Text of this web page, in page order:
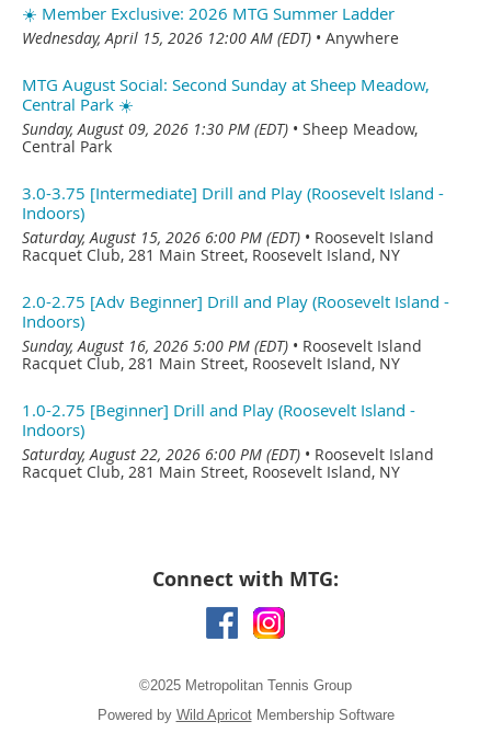
☀️ Member Exclusive: 2026 MTG Summer Ladder
Wednesday, April 15, 2026 12:00 AM (EDT) • Anywhere
MTG August Social: Second Sunday at Sheep Meadow,
Central Park ☀️
Sunday, August 09, 2026 1:30 PM (EDT) • Sheep Meadow,
Central Park
3.0-3.75 [Intermediate] Drill and Play (Roosevelt Island -
Indoors)
Saturday, August 15, 2026 6:00 PM (EDT) • Roosevelt Island
Racquet Club, 281 Main Street, Roosevelt Island, NY
2.0-2.75 [Adv Beginner] Drill and Play (Roosevelt Island -
Indoors)
Sunday, August 16, 2026 5:00 PM (EDT) • Roosevelt Island
Racquet Club, 281 Main Street, Roosevelt Island, NY
1.0-2.75 [Beginner] Drill and Play (Roosevelt Island -
Indoors)
Saturday, August 22, 2026 6:00 PM (EDT) • Roosevelt Island
Racquet Club, 281 Main Street, Roosevelt Island, NY
Connect with MTG:
©2025 Metropolitan Tennis Group
Powered by Wild ApricotMembership Software